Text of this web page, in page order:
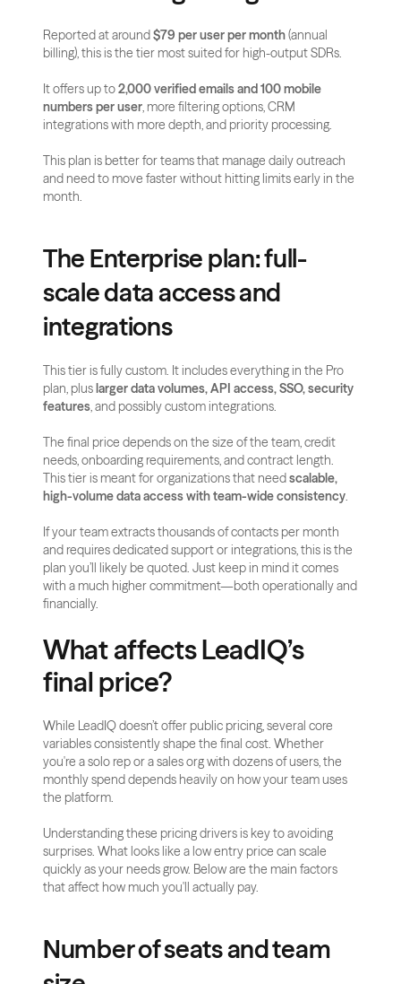
Reported at around $79 per user per month (annual
billing), this is the tier most suited for high-output SDRs.
It offers up to 2,000 verified emails and 100 mobile
numbers per user, more filtering options, CRM
integrations with more depth, and priority processing.
This plan is better for teams that manage daily outreach
and need to move faster without hitting limits early in the
month.
The Enterprise plan: full-
scale data access and
integrations
This tier is fully custom. It includes everything in the Pro
plan, plus larger data volumes, API access, SSO, security
features, and possibly custom integrations.
The final price depends on the size of the team, credit
needs, onboarding requirements, and contract length.
This tier is meant for organizations that need scalable,
high-volume data access with team-wide consistency.
If your team extracts thousands of contacts per month
and requires dedicated support or integrations, this is the
plan you’ll likely be quoted. Just keep in mind it comes
with a much higher commitment—both operationally and
financially.
What affects LeadIQ’s
final price?
While LeadIQ doesn’t offer public pricing, several core
variables consistently shape the final cost. Whether
you're a solo rep or a sales org with dozens of users, the
monthly spend depends heavily on how your team uses
the platform.
Understanding these pricing drivers is key to avoiding
surprises. What looks like a low entry price can scale
quickly as your needs grow. Below are the main factors
that affect how much you'll actually pay.
Number of seats and team